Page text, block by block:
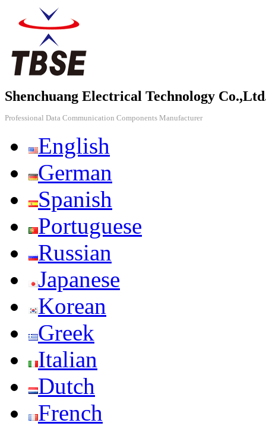
Shenchuang Electrical Technology
Professional Data Communication Components Manufacturer
English
German
Spanish
Portuguese
Russian
Japanese
Korean
Greek
Italian
Dutch
French